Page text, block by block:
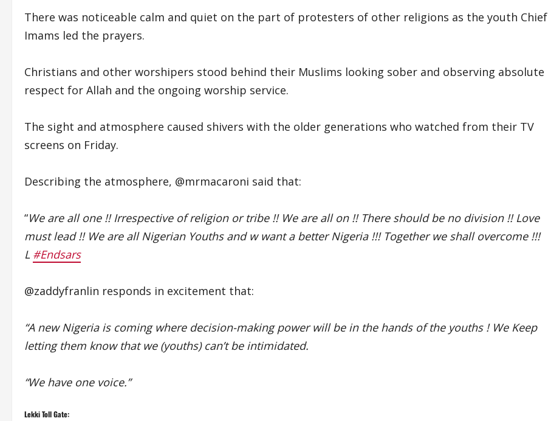
There was noticeable calm and quiet on the part of protesters of other religions as the youth Chief
Imams led the prayers.
Christians and other worshipers stood behind their Muslims looking sober and observing absolute
respect for Allah and the ongoing worship service.
The sight and atmosphere caused shivers with the older generations who watched from their TV
screens on Friday.
Describing the atmosphere, @mrmacaroni said that:
“We are all one !! Irrespective of religion or tribe !! We are all on !! There should be no division !! Love
must lead !! We are all Nigerian Youths and w want a better Nigeria !!! Together we shall overcome !!!
L #Endsars
@zaddyfranlin responds in excitement that:
“A new Nigeria is coming where decision-making power will be in the hands of the youths ! We Keep
letting them know that we (youths) can’t be intimidated.
“We have one voice.”
Lekki Toll Gate: